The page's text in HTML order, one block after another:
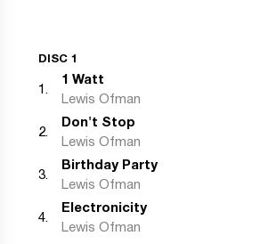
DISC 1
1 .
1 Watt
Lewis Ofman
2.
Don't Stop
Lewis Ofman
3.
Birthday Party
Lewis Ofman
4.
Electronicity
Lewis Ofman